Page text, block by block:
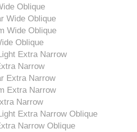
Oblique
Wide Oblique
Wide Oblique
Oblique
Extra Narrow
Narrow
Extra Narrow
Extra Narrow
Narrow
Extra Narrow Oblique
Narrow Oblique